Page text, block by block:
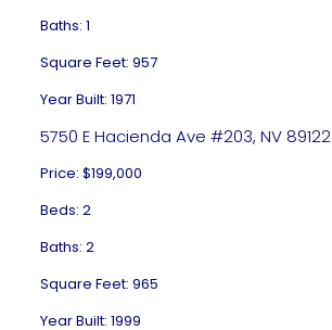
Baths: 1
Square Feet: 957
Year Built: 1971
5750 E Hacienda Ave #203, NV 89122
Price: $199,000
Beds: 2
Baths: 2
Square Feet: 965
Year Built: 1999